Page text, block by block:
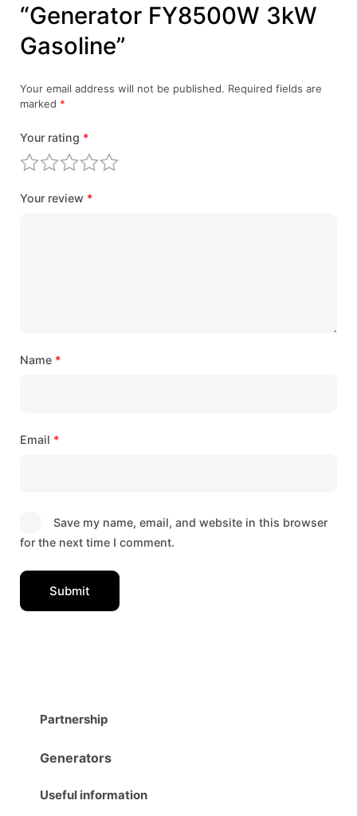
“Generator FY8500W 3kW
Gasoline”
Your email address will not be published. Required fields are
marked *
Your rating *
Your review *
Name *
Email *
Save my name, email, and website in this browser
for the next time I comment.
Partnership
Generators
Useful information